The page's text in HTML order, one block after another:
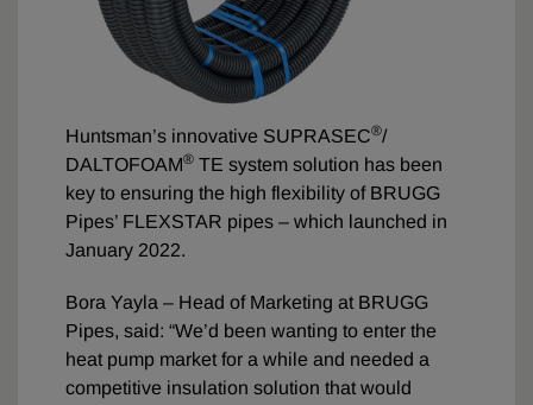
Huntsman’s innovative SUPRASEC®/
DALTOFOAM® TE system solution has been
key to ensuring the high flexibility of BRUGG
Pipes’ FLEXSTAR pipes – which launched in
January 2022.
Bora Yayla – Head of Marketing at BRUGG
Pipes, said: “We’d been wanting to enter the
heat pump market for a while and needed a
competitive insulation solution that would